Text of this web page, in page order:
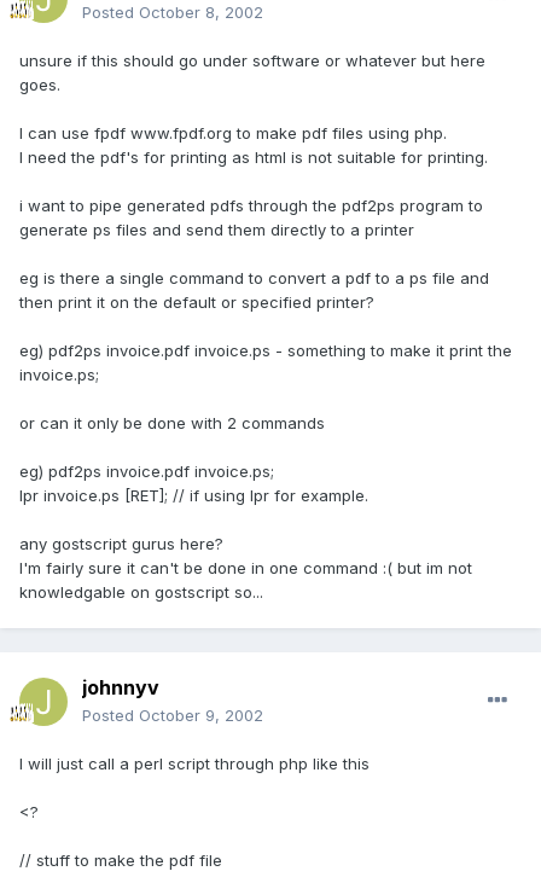
Posted October 8, 2002
unsure if this should go under software or whatever but here
goes.
I can use fpdf www.fpdf.org to make pdf files using php.
I need the pdf's for printing as html is not suitable for printing.
i want to pipe generated pdfs through the pdf2ps program to
generate ps files and send them directly to a printer
eg is there a single command to convert a pdf to a ps file and
then print it on the default or specified printer?
eg) pdf2ps invoice.pdf invoice.ps - something to make it print the
invoice.ps;
or can it only be done with 2 commands
eg) pdf2ps invoice.pdf invoice.ps;
lpr invoice.ps [RET]; // if using lpr for example.
any gostscript gurus here?
I'm fairly sure it can't be done in one command :( but im not
knowledgable on gostscript so...
johnnyv
Posted October 9, 2002
I will just call a perl script through php like this
<?
// stuff to make the pdf file